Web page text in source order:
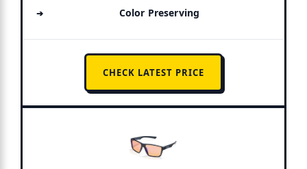
Color Preserving
CHECK LATEST PRICE